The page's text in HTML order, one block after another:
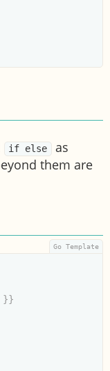
if else
as
them are
}}